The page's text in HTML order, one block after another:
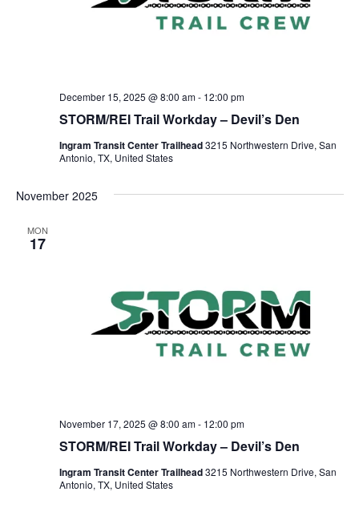
STORM/REI Trail Workday – Devil’s Den
December 15, 2025 @ 8:00 am- 12:00 pm
Ingram Transit Center Trailhead3215 Northwestern Drive, San
Antonio, TX, United States
November 2025
MON
17
STORM/REI Trail Workday – Devil’s Den
November 17, 2025 @ 8:00 am- 12:00 pm
Ingram Transit Center Trailhead3215 Northwestern Drive, San
Antonio, TX, United States